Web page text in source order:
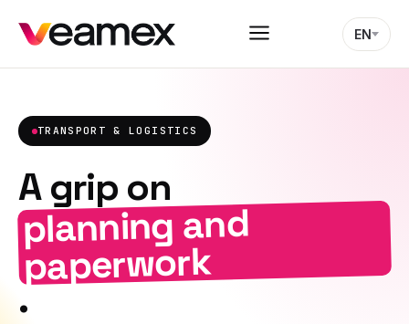
EN
TRANSPORT & LOGISTICS
A grip on
planning and
paperwork
.